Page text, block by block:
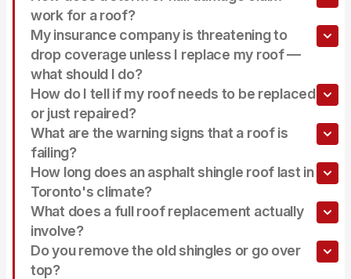
work for a roof?
My insurance company is threatening to
drop coverage unless I replace my roof —
what should I do?
How do I tell if my roof needs to be replaced
or just repaired?
What are the warning signs that a roof is
failing?
How long does an asphalt shingle roof last in
Toronto's climate?
What does a full roof replacement actually
involve?
Do you remove the old shingles or go over
top?